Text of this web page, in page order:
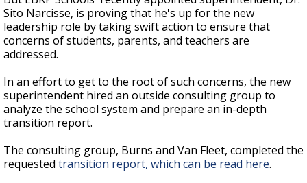
Sito Narcisse, is proving that he's up for the new
leadership role by taking swift action to ensure that
concerns of students, parents, and teachers are
addressed.
In an effort to get to the root of such concerns, the new
superintendent hired an outside consulting group to
analyze the school system and prepare an in-depth
transition report.
The consulting group, Burns and Van Fleet, completed the
requested transition report, which can be read here.